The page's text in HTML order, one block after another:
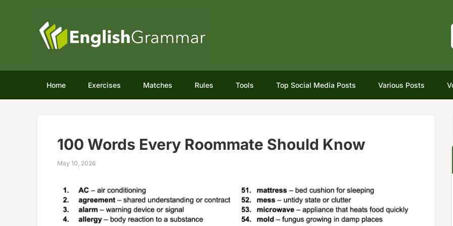
Home Exercises Matches Rules Tools Top Social Media Posts Various Posts
100 Words Every Roommate Should Know
May 10, 2026